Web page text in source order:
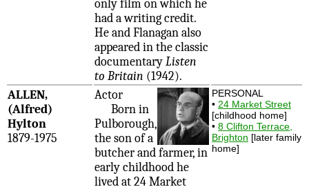
only film on which he
had a writing credit.
He and Flanagan also
appeared in the classic
documentaryListen
to Britain (1942).
ALLEN,
(Alfred)
Hylton
1879-1975
Actor
Born in
Pulborough,
the son of a
butcher and farmer, in
early childhood he
lived at 24 Market
PERSONAL
• 24 Market Street
[childhood home]
• 8 Clifton Terrace,
Brighton [later family
home]